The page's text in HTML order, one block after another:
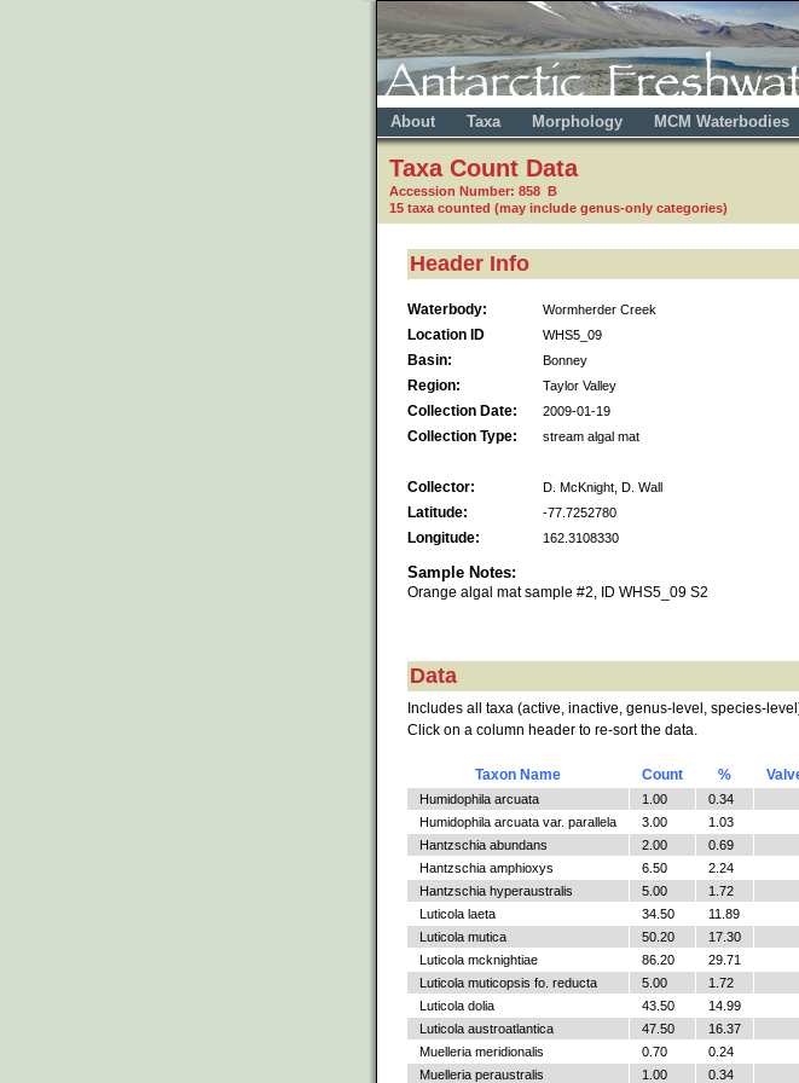
About Taxa Morphology MCM Waterbodies
Taxa Count Data
Accession Number: 858 B
15 taxa counted (may include genus-only categories)
Header Info
Waterbody: Wormherder Creek
Location ID WHS5_09
Basin: Bonney
Region: Taylor Valley
Collection Date: 2009-01-19
Collection Type: stream algal mat
Collector: D. McKnight, D. Wall
Latitude: -77.7252780
Longitude: 162.3108330
Sample Notes:
Orange algal mat sample #2, ID WHS5_09 S2
Data
Includes all taxa (active, inactive, genus-level, species-
Click on a column header to re-sort the data.
Taxon Name Count %
Humidophila arcuata 1.00 0.34
Humidophila arcuata var. parallela
3.00 1.03
Hantzschia abundans
2.00 0.69
Hantzschia amphioxys
6.50 2.24
Hantzschia hyperaustralis
5.00 1.72
Luticola laeta
34.50 11.89
Luticola mutica
50.20 17.30
Luticola mcknightiae
86.20 29.71
Luticola muticopsis fo. reducta
5.00 1.72
Luticola dolia
43.50 14.99
Luticola austroatlantica
47.50 16.37
Muelleria meridionalis
0.70 0.24
Muelleria peraustralis
1.00 0.34